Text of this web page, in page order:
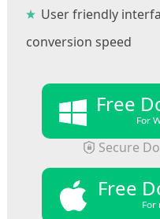
User friendly
conversion speed
Free
For
Secure
Free
For